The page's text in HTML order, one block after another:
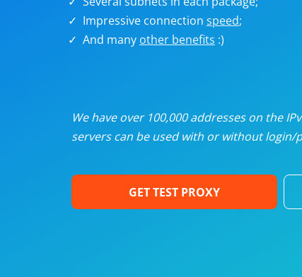
Impressive connection speed;
And many other benefits :)
We have over 100,000 addresses on the
servers can be used with or without
GET TEST PROXY